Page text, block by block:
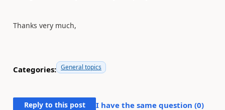
Thanks very much,
Categories: General topics
Reply to this post I have the same question (0)